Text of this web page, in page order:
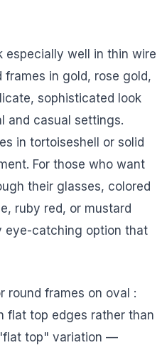
especially well in thin wire
in gold, rose gold,
sophisticated look
and casual settings.
in tortoiseshell or solid
For those who want
their glasses, colored
ruby red, or mustard
catching option that
round frames on oval :
flat top edges rather than
top" variation —